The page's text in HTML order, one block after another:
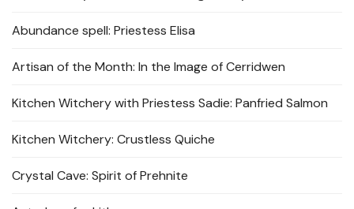
Abundance spell: Priestess Elisa
Artisan of the Month: In the Image of Cerridwen
Kitchen Witchery with Priestess Sadie: Panfried Salmon
Kitchen Witchery: Crustless Quiche
Crystal Cave: Spirit of Prehnite